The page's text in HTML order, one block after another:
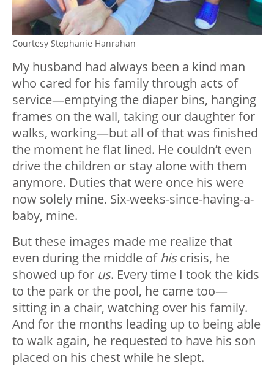
Courtesy Stephanie Hanrahan
My husband had always been a kind man
who cared for his family through acts of
service—emptying the diaper bins, hanging
frames on the wall, taking our daughter for
walks, working—but all of that was finished
the moment he flat lined. He couldn’t even
drive the children or stay alone with them
anymore. Duties that were once his were
now solely mine. Six-weeks-since-having-a-
baby, mine.
But these images made me realize that
even during the middle ofhiscrisis, he
showed up for us. Every time I took the kids
to the park or the pool, he came too—
sitting in a chair, watching over his family.
And for the months leading up to being able
to walk again, he requested to have his son
placed on his chest while he slept.